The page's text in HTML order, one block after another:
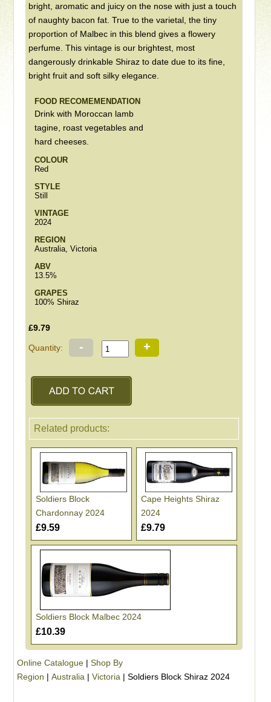
bright, aromatic and juicy on the nose with just a touch
of naughty bacon fat. True to the varietal, the tiny
proportion of Malbec in this blend gives a flowery
perfume. This vintage is our brightest, most
dangerously drinkable Shiraz to date due to its fine,
bright fruit and soft silky elegance.
FOOD RECOMEMENDATION
Drink with Moroccan lamb
tagine, roast vegetables and
hard cheeses.
COLOUR
Red
STYLE
Still
VINTAGE
2024
REGION
Australia, Victoria
ABV
13.5%
GRAPES
100% Shiraz
£9.79
Quantity: - +
Related products:
Soldiers Block
Chardonnay 2024
£9.59
Cape Heights Shiraz
2024
£9.79
Soldiers Block Malbec 2024
£10.39
Online Catalogue| Shop By
Region | Australia | Victoria | Soldiers Block Shiraz 2024